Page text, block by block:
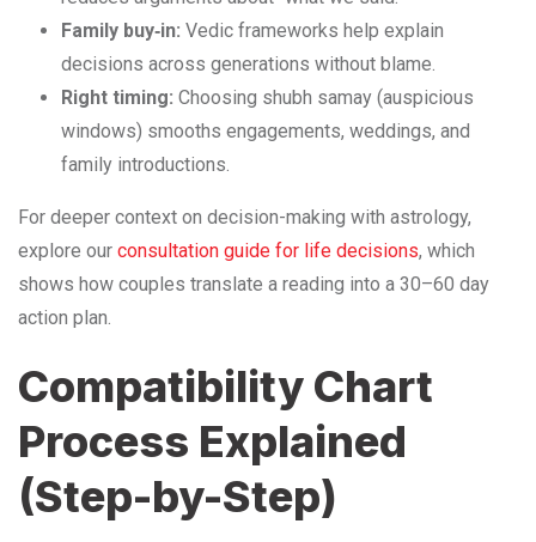
Family buy‑in: Vedic frameworks help explain
decisions across generations without blame.
Right timing: Choosing shubh samay (auspicious
windows) smooths engagements, weddings, and
family introductions.
For deeper context on decision-making with astrology,
explore our consultation guide for life decisions, which
shows how couples translate a reading into a 30–60 day
action plan.
Compatibility Chart
Process Explained
(Step-by-Step)